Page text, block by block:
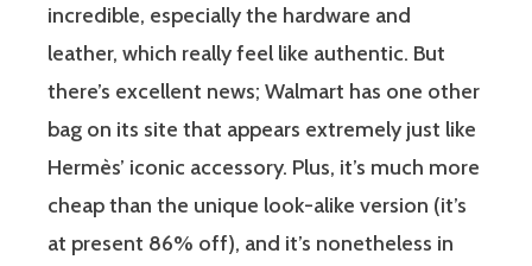
incredible, especially the hardware and
leather, which really feel like authentic. But
there’s excellent news; Walmart has one other
bag on its site that appears extremely just like
Hermès’ iconic accessory. Plus, it’s much more
cheap than the unique look-alike version (it’s
at present 86% off), and it’s nonetheless in